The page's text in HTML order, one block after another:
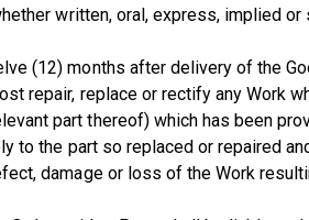
written, oral, express, implied
(12) months after delivery of the
repair, replace or rectify any Work
part thereof) which has been
to the part so replaced or repaired
damage or loss of the Work